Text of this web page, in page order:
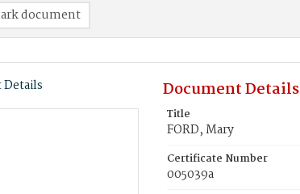
document
Document Details
Title
FORD, Mary
Certificate Number
005039a